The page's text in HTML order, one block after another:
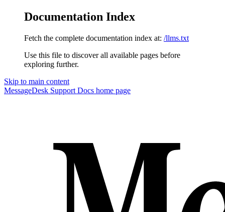
Documentation Index
Fetch the complete documentation index at: /llms.txt
Use this file to discover all available pages before
exploring further.
Skip to main content
MessageDesk Support Docs home page